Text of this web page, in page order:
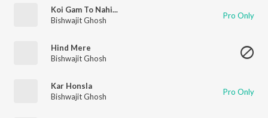
Koi Gam To Nahi...
Bishwajit Ghosh
Pro Only
Hind Mere
Bishwajit Ghosh
Kar Honsla
Bishwajit Ghosh
Pro Only